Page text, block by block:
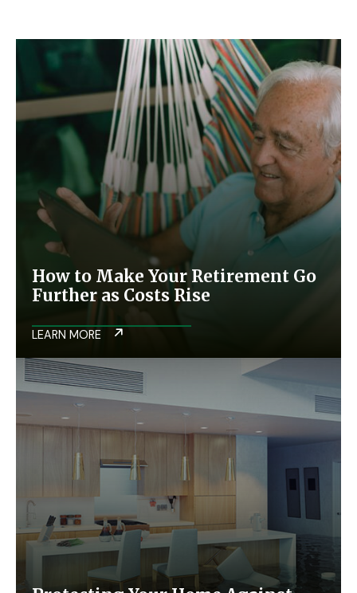
How to Make Your Retirement Go
Further as Costs Rise
LEARN MORE